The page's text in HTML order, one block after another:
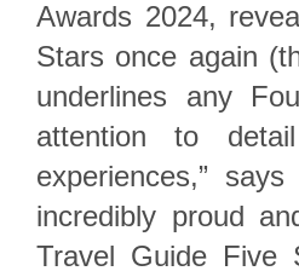
Awards 2024,
Stars once again
underlines any
attention to
experiences,”
incredibly proud
Travel Guide Five